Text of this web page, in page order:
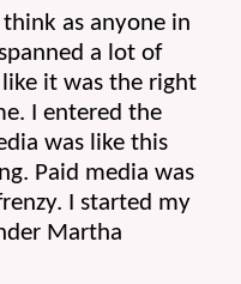
as anyone in
a lot of
it was the right
I entered the
was like this
Paid media was
I started my
Martha